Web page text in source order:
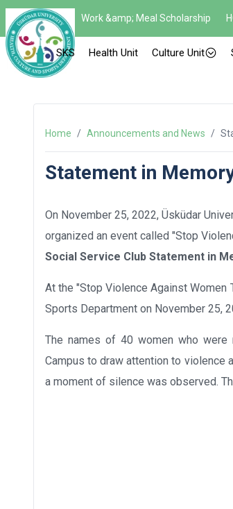
Work &amp; Meal Scholarship
SKS Health Unit Culture Unit
Home / Announcements and News /
Statement in
On November 25, 2022, Üsküdar
organized an event called "Stop
Social Service Club Statement in
At the "Stop Violence Against Women
Sports Department on November 25,
The names of 40 women who were
Campus to draw attention to violence
a moment of silence was observed.